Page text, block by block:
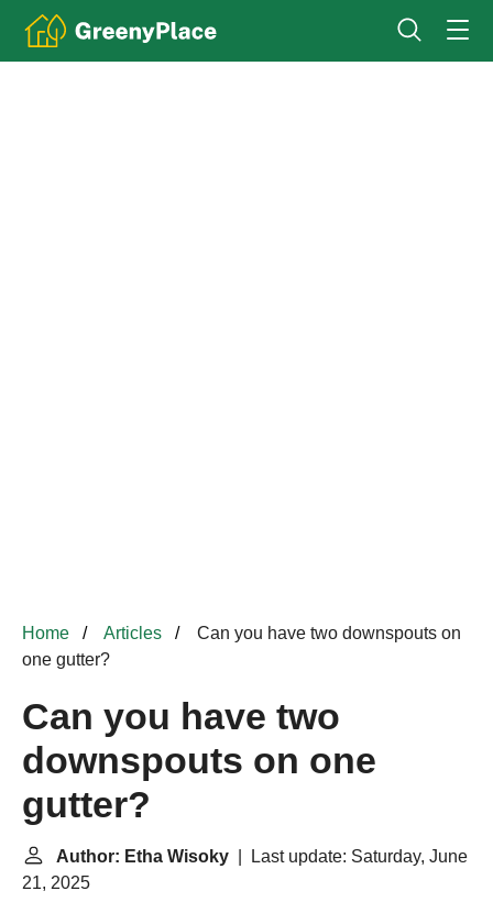
Home Articles
Can you have two downspouts on
one gutter?
Can you have two
downspouts on one
gutter?
Author: Etha Wisoky | Last update: Saturday, June
21, 2025